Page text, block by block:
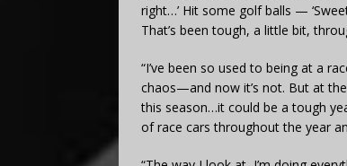
right…’ Hit some golf balls —
That’s been tough, a little bit,
“I’ve been so used to being at a
chaos—and now it’s not. But at
this season…it could be a tough
of race cars throughout the year